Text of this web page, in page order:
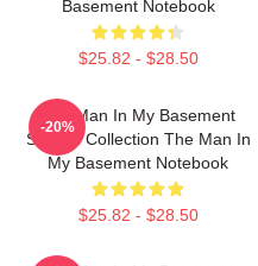
Basement Notebook
$25.82 - $28.50
The Man In My Basement
Special Collection The Man In
My Basement Notebook
$25.82 - $28.50
-20%